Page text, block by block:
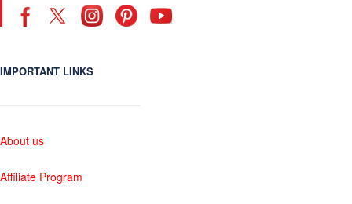
IMPORTANT LINKS
About us
Affiliate Program